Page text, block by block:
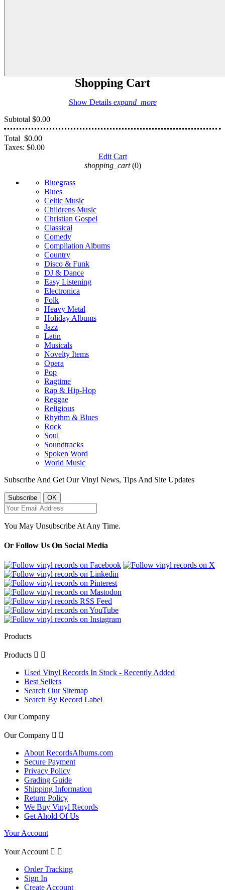
Shopping Cart
Show Details expand_more
Subtotal $0.00
Total $0.00
Taxes: $0.00
Edit Cart
shopping_cart (0)
Bluegrass
Blues
Celtic Music
Childrens Music
Christian Gospel
Classical
Comedy
Compilation Albums
Country
Disco & Funk
DJ & Dance
Easy Listening
Electronica
Folk
Heavy Metal
Holiday Albums
Jazz
Latin
Musicals
Novelty Items
Opera
Pop
Ragtime
Rap & Hip-Hop
Reggae
Religious
Rhythm & Blues
Rock
Soul
Soundtracks
Spoken Word
World Music
Subscribe And Get Our Vinyl News, Tips And Site Updates
You May Unsubscribe At Any Time.
Or Follow Us On Social Media
Products
Products  
Used Vinyl Records In Stock - Recently Added
Best Sellers
Search Our Sitemap
Search By Record Label
Our Company
Our Company  
About RecordsAlbums.com
Secure Payment
Privacy Policy
Grading Guide
Shipping Information
Return Policy
We Buy Vinyl Records
Get Ahold Of Us
Your Account
Your Account  
Order Tracking
Sign In
Create Account